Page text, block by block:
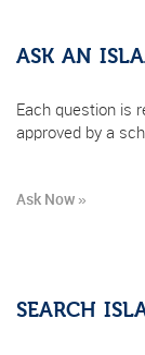
ASK AN
Each question is
approved by a
Ask Now »
SEARCH